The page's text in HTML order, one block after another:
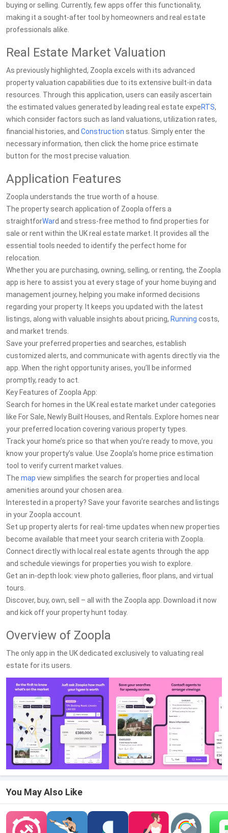
buying or selling. Currently, few apps offer this functionality,
making it a sought-after tool by homeowners and real estate
professionals alike.
Real Estate Market Valuation
As previously highlighted, Zoopla excels with its advanced
property valuation capabilities due to its extensive built-in data
resources. Through this application, users can easily ascertain
the estimated values generated by leading real estate expeRTS,
which consider factors such as land valuations, utilization rates,
financial histories, and Construction status. Simply enter the
necessary information, then click the home price estimate
button for the most precise valuation.
Application Features
Zoopla understands the true worth of a house.
The property search application of Zoopla offers a
straightforWard and stress-free method to find properties for
sale or rent within the UK real estate market. It provides all the
essential tools needed to identify the perfect home for
relocation.
Whether you are purchasing, owning, selling, or renting, the Zoopla
app is here to assist you at every stage of your home buying and
management journey, helping you make informed decisions
regarding your property. It keeps you updated with the latest
listings, along with valuable insights about pricing, Running costs,
and market trends.
Save your preferred properties and searches, establish
customized alerts, and communicate with agents directly via the
app. When the right opportunity arises, you’ll be informed
promptly, ready to act.
Key Features of Zoopla App:
Search for homes in the UK real estate market under categories
like For Sale, Newly Built Houses, and Rentals. Explore homes near
your preferred location covering various property types.
Track your home’s price so that when you’re ready to move, you
know your property’s value. Use Zoopla’s home price estimation
tool to verify current market values.
The map view simplifies the search for properties and local
amenities around your chosen area.
Interested in a property? Save your favorite searches and listings
in your Zoopla account.
Set up property alerts for real-time updates when new properties
become available that meet your search criteria with Zoopla.
Connect directly with local real estate agents through the app
and schedule viewings for properties you wish to explore.
Get an in-depth look: view photo galleries, floor plans, and virtual
tours.
Discover, buy, own, sell – all with the Zoopla app. Download it now
and kick off your property hunt today.
Overview of Zoopla
The only app in the UK dedicated exclusively to valuating real
estate for its users.
You May Also Like